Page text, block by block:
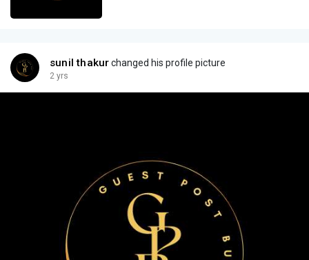
sunil thakurchanged his profile picture
2 yrs